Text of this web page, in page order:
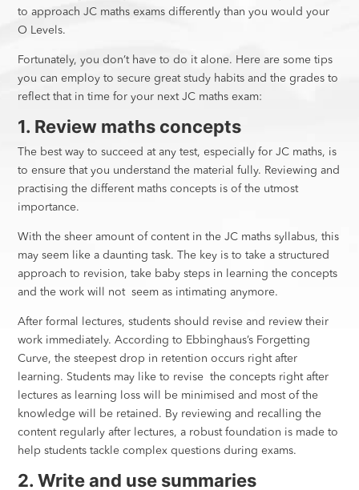
to approach JC maths exams differently than you would your
O Levels.
Fortunately, you don’t have to do it alone. Here are some tips
you can employ to secure great study habits and the grades to
reflect that in time for your next JC maths exam:
1. Review maths concepts
The best way to succeed at any test, especially for JC maths, is
to ensure that you understand the material fully. Reviewing and
practising the different maths concepts is of the utmost
importance.
With the sheer amount of content in the JC maths syllabus, this
may seem like a daunting task. The key is to take a structured
approach to revision, take baby steps in learning the concepts
and the work will not seem as intimating anymore.
After formal lectures, students should revise and review their
work immediately. According to Ebbinghaus’s Forgetting
Curve, the steepest drop in retention occurs right after
learning. Students may like to revise the concepts right after
lectures as learning loss will be minimised and most of the
knowledge will be retained. By reviewing and recalling the
content regularly after lectures, a robust foundation is made to
help students tackle complex questions during exams.
2. Write and use summaries